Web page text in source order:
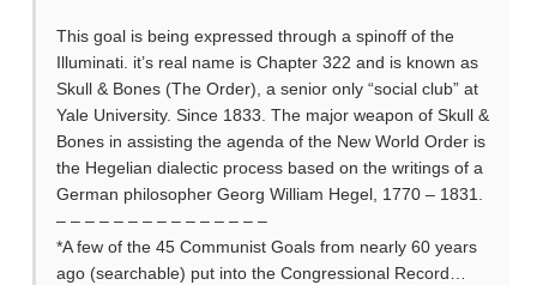
This goal is being expressed through a spinoff of the
Illuminati. it’s real name is Chapter 322 and is known as
Skull & Bones (The Order), a senior only “social club” at
Yale University. Since 1833. The major weapon of Skull &
Bones in assisting the agenda of the New World Order is
the Hegelian dialectic process based on the writings of a
German philosopher Georg William Hegel, 1770 – 1831.
– – – – – – – – – – – – – – –
*A few of the 45 Communist Goals from nearly 60 years
ago (searchable) put into the Congressional Record…